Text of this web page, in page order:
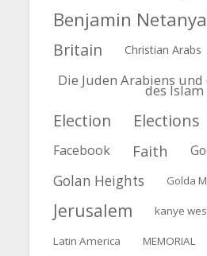
Benjamin
Britain Christian Arabs
Die Juden Arabiens
des Islam
Election Elections
Facebook Faith
Golan Heights Golda
Jerusalem kanye
Latin America MEMORIAL